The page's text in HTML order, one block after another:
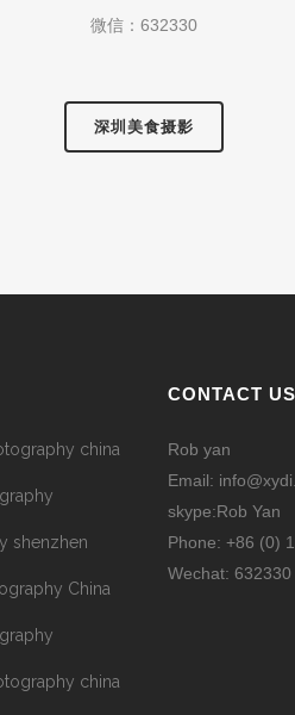
微信：632330
深圳美食摄影
china
shenzhen
China
china
CONTACT US
Rob yan
Email:
skype:Rob Yan
Phone: +86 (0)
Wechat: 632330